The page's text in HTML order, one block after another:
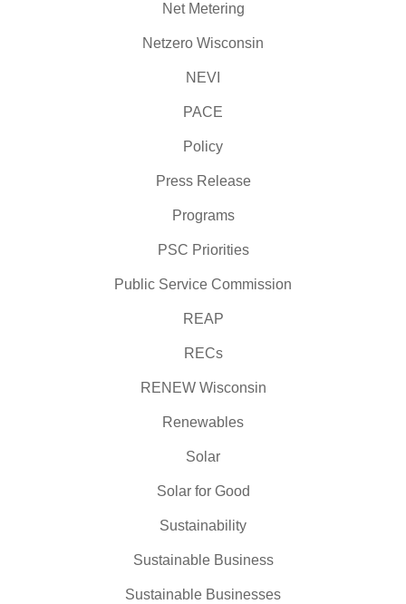
Net Metering
Netzero Wisconsin
NEVI
PACE
Policy
Press Release
Programs
PSC Priorities
Public Service Commission
REAP
RECs
RENEW Wisconsin
Renewables
Solar
Solar for Good
Sustainability
Sustainable Business
Sustainable Businesses